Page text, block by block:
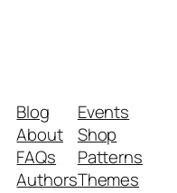
Blog
About
FAQs
Authors
Events
Shop
Patterns
Themes